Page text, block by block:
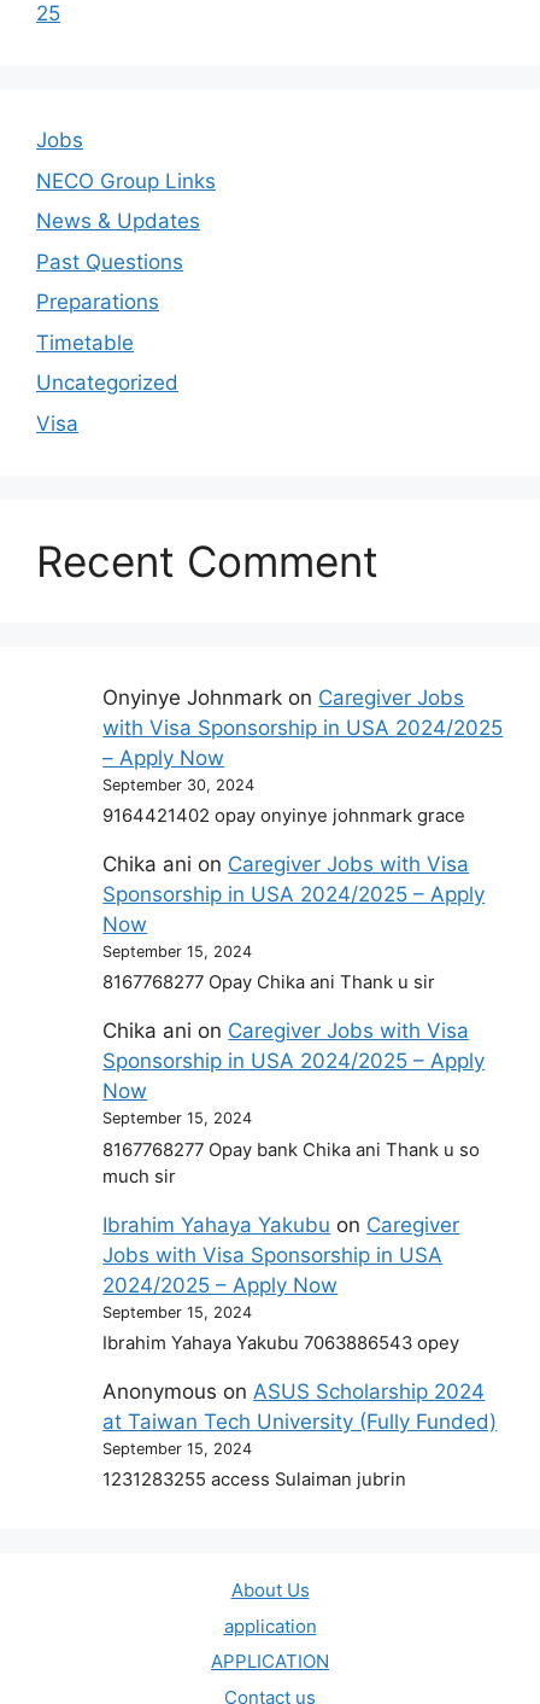
25
Jobs
NECO Group Links
News & Updates
Past Questions
Preparations
Timetable
Uncategorized
Visa
Recent Comment
Onyinye Johnmark on Caregiver Jobs
with Visa Sponsorship in USA 2024/2025
– Apply Now
September 30, 2024
9164421402 opay onyinye johnmark grace
Chika ani on Caregiver Jobs with Visa
Sponsorship in USA 2024/2025 – Apply
Now
September 15, 2024
8167768277 Opay Chika ani Thank u sir
Chika ani on Caregiver Jobs with Visa
Sponsorship in USA 2024/2025 – Apply
Now
September 15, 2024
8167768277 Opay bank Chika ani Thank u so
much sir
Ibrahim Yahaya Yakubu on Caregiver
Jobs with Visa Sponsorship in USA
2024/2025 – Apply Now
September 15, 2024
Ibrahim Yahaya Yakubu 7063886543 opey
Anonymous onASUS Scholarship 2024
at Taiwan Tech University (Fully Funded)
September 15, 2024
1231283255 access Sulaiman jubrin
About Us
application
APPLICATION
Contact us